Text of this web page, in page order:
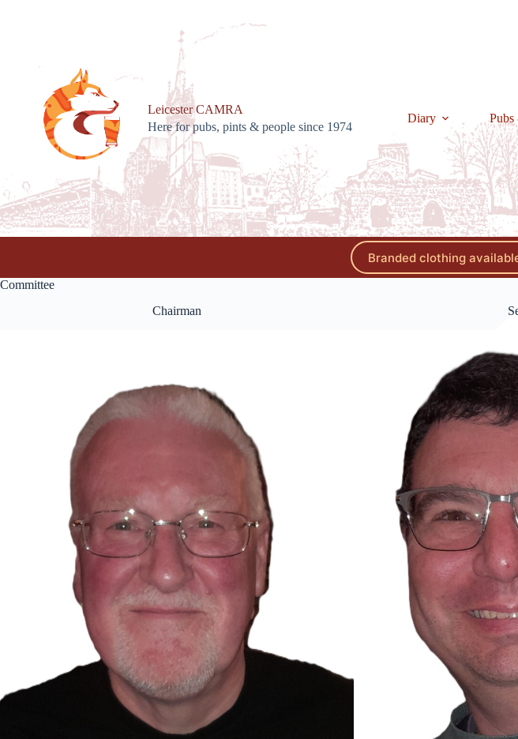
Leicester CAMRA
Here for pubs, pints & people since 1974
Diary
Branded clothing
Committee
Chairman